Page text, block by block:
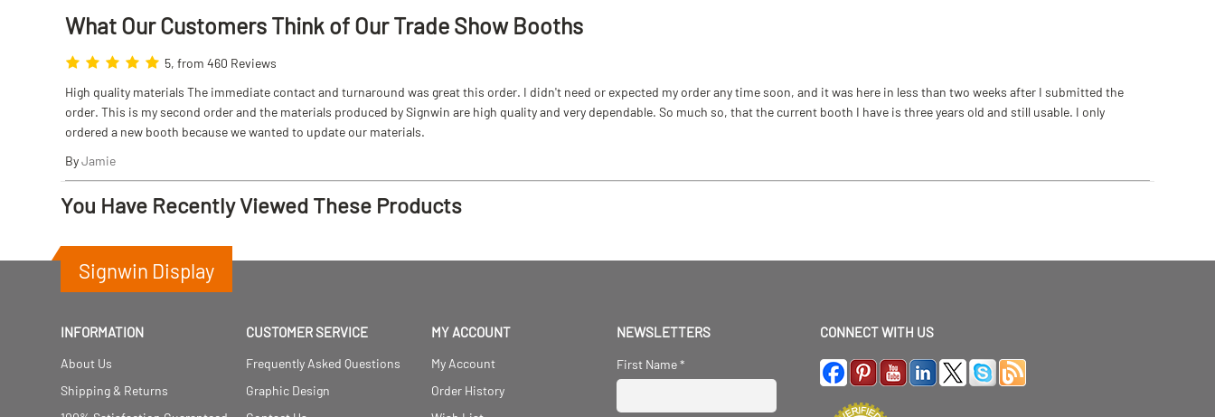
What Our Customers Think of Our Trade Show Booths
5, from 460 Reviews
High quality materials The immediate contact and turnaround was great this order. I didn't need or expected my order any time soon, and it was here in less than two weeks after I submitted the
order. This is my second order and the materials produced by Signwin are high quality and very dependable. So much so, that the current booth I have is three years old and still usable. I only
ordered a new booth because we wanted to update our materials.
ByJamie
You Have Recently Viewed These Products
Signwin Display
INFORMATION
About Us
Shipping & Returns
CUSTOMER SERVICE
Frequently Asked Questions
Graphic Design
MY ACCOUNT
My Account
Order History
NEWSLETTERS
First Name*
CONNECT WITH US